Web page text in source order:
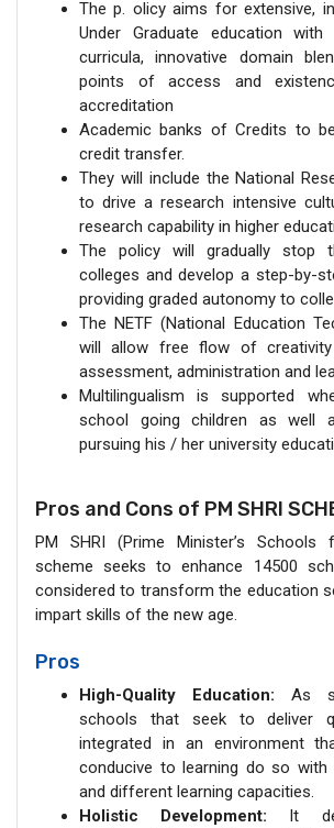
The p. olicy aims for extensive,
Under Graduate education with
curricula, innovative domain
points of access and
accreditation
Academic banks of Credits to
credit transfer.
They will include the National
to drive a research intensive
research capability in higher
The policy will gradually stop
colleges and develop a step-by-
providing graded autonomy to
The NETF (National Education
will allow free flow of
assessment, administration and
Multilingualism is supported
school going children as well
pursuing his / her university
Pros and Cons of PM SHRI
PM SHRI (Prime Minister’s Schools
scheme seeks to enhance 14500
considered to transform the education
impart skills of the new age.
Pros
High-Quality Education: As
schools that seek to deliver
integrated in an environment
conducive to learning do so with
and different learning capacities.
Holistic Development: It